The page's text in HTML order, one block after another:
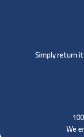
Simply return
We